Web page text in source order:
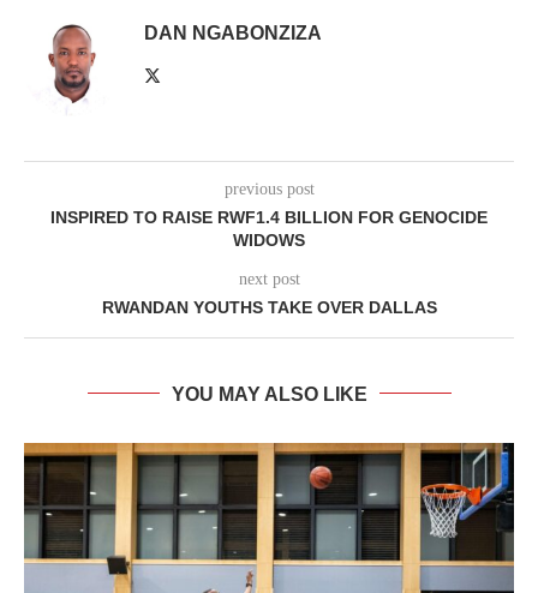
DAN NGABONZIZA
previous post
INSPIRED TO RAISE RWF1.4 BILLION FOR GENOCIDE
WIDOWS
next post
RWANDAN YOUTHS TAKE OVER DALLAS
YOU MAY ALSO LIKE